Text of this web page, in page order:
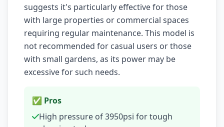
suggests it's particularly effective for those
with large properties or commercial spaces
requiring regular maintenance. This model is
not recommended for casual users or those
with small gardens, as its power may be
excessive for such needs.
✅ Pros
High pressure of 3950psi for tough